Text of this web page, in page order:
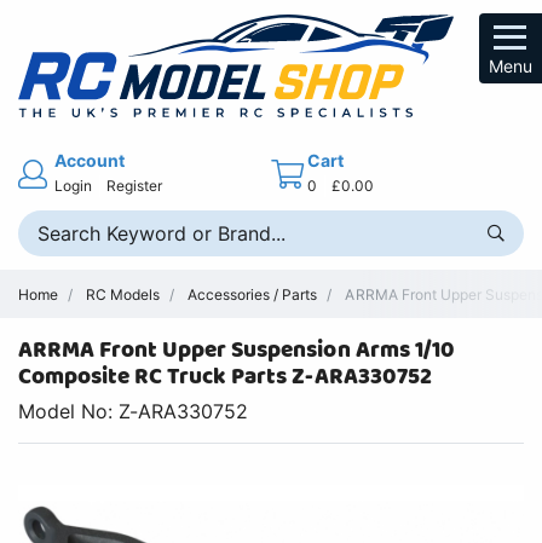
Menu
Account
Login Register
Cart
0 £0.00
Home RC Models Accessories / Parts ARRMA Front Upper
ARRMA Front Upper Suspension Arms 1/10
Composite RC Truck Parts Z-ARA330752
Model No: Z-ARA330752